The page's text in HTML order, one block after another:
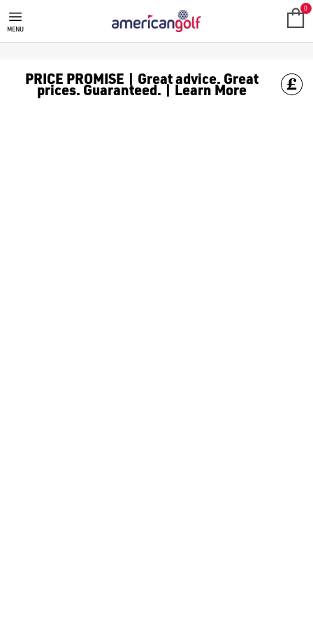
SALE
Check out all the deals on [golf clothing](https://
MENU
0
PRICE PROMISE | Great advice. Great
prices. Guaranteed. | Learn More